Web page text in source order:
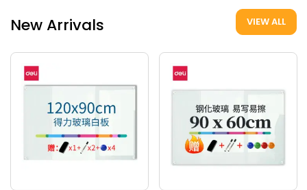
New Arrivals VIEW ALL